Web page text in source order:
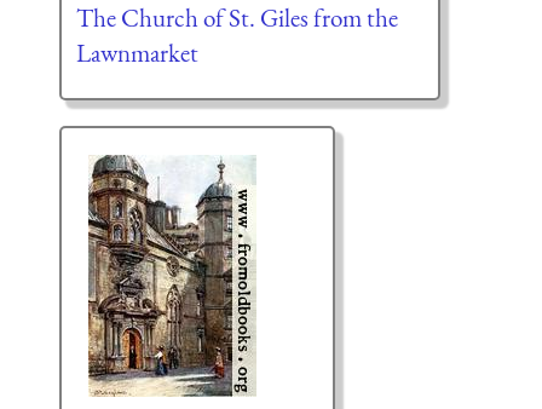
The Church of St. Giles from the
Lawnmarket